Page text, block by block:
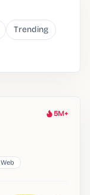
Trending
Heat
5M+
Web